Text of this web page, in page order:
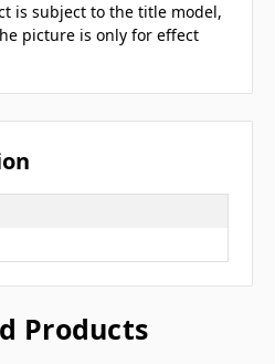
is subject to the title model,
picture is only for effect
Products